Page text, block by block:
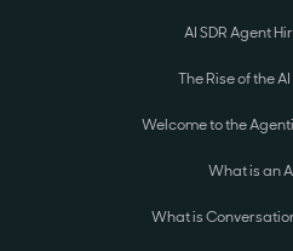
AI SDR Agent
The Rise of the
Welcome to the
What is an
What is